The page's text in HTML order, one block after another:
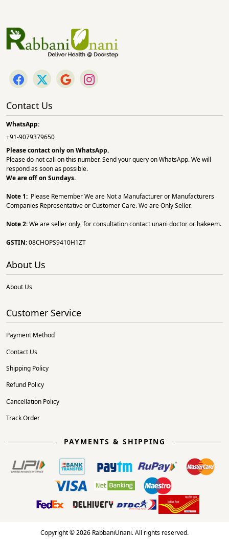
Contact Us
WhatsApp:
+91-9079379650
Please contact only on WhatsApp.
Please do not call on this number. Send your query on WhatsApp. We will
respond as soon as possible.
We are off on Sundays.
Note 1: Please Remember We are Not a Manufacturer or Manufacturers
Companies Representative or Customer Care. We are Only Seller.
Note 2:We are seller only, for consultation contact unani doctor or hakeem.
GSTIN:08CHOPS9410H1ZT
About Us
About Us
Customer Service
Payment Method
Contact Us
Shipping Policy
Refund Policy
Cancellation Policy
Track Order
PAYMENTS & SHIPPING
Copyright © 2026 RabbaniUnani. All rights reserved.